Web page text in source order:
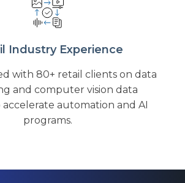
Industry Experience
with 80+ retail clients on data
and computer vision data
accelerate automation and AI
programs.